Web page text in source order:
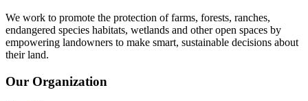
We work to promote the protection of farms, forests, ranches,
endangered species habitats, wetlands and other open spaces by
empowering landowners to make smart, sustainable decisions about
their land.
Our Organization